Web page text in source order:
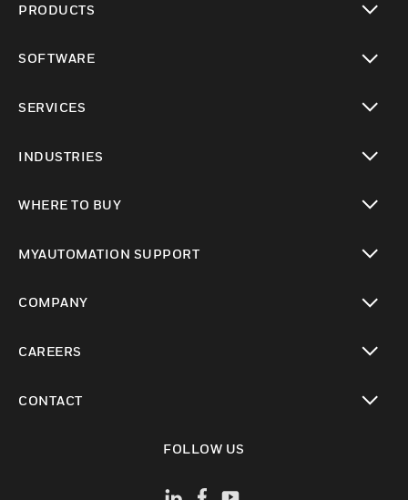
PRODUCTS
SOFTWARE
SERVICES
INDUSTRIES
WHERE TO BUY
MYAUTOMATION SUPPORT
COMPANY
CAREERS
CONTACT
FOLLOW US